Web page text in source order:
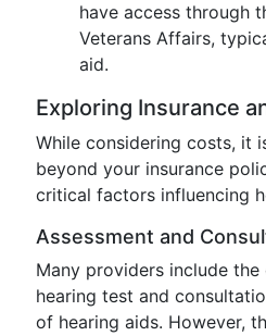
have access through
Veterans Affairs,
aid.
Exploring Insurance
While considering costs, it
beyond your insurance
critical factors influencing
Assessment and
Many providers include
hearing test and
of hearing aids. However,